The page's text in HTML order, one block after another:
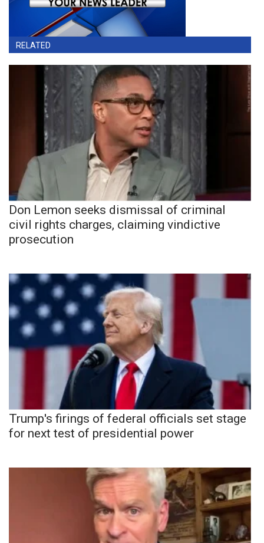
RELATED
Don Lemon seeks dismissal of criminal
civil rights charges, claiming vindictive
prosecution
Trump's firings of federal officials set stage
for next test of presidential power